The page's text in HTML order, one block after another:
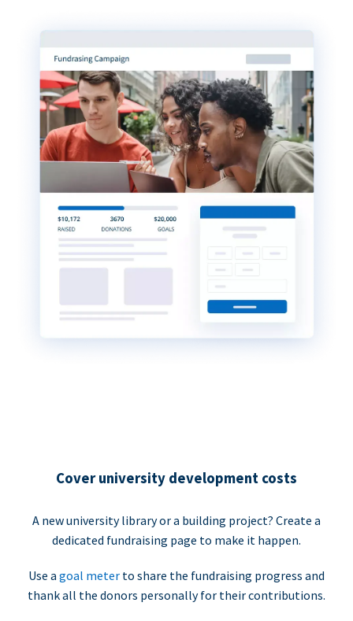
Cover university development costs
A new university library or a building project? Create a
dedicated fundraising page to make it happen.
Use a goal meter to share the fundraising progress and
thank all the donors personally for their contributions.